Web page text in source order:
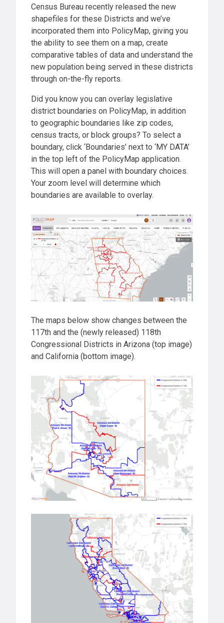
Census Bureau recently released the new
shapefiles for these Districts and we’ve
incorporated them into PolicyMap, giving you
the ability to see them on a map, create
comparative tables of data and understand the
new population being served in these districts
through on-the-fly reports.
Did you know you can overlay legislative
district boundaries on PolicyMap, in addition
to geographic boundaries like zip codes,
census tracts, or block groups? To select a
boundary, click ‘Boundaries’ next to ‘MY DATA’
in the top left of the PolicyMap application.
This will open a panel with boundary choices.
Your zoom level will determine which
boundaries are available to overlay.
The maps below show changes between the
117th and the (newly released) 118th
Congressional Districts in Arizona (top image)
and California (bottom image).